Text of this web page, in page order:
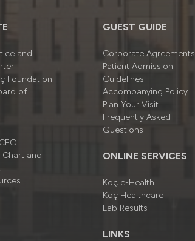
and
Foundation
of
Chart and
GUEST GUIDE
Corporate Agreements
Patient Admission
Guidelines
Accompanying Policy
Plan Your Visit
Frequently Asked
Questions
ONLINE SERVICES
Koç e-Health
Koç Healthcare
Lab Results
LINKS